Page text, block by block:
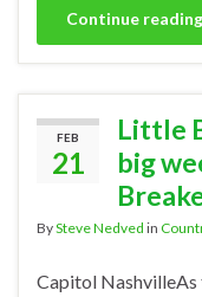
Continue reading
FEB
21
Little
big
BySteve Nedved in
Capitol